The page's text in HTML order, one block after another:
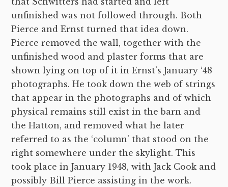
unfinished was not followed through. Both
Pierce and Ernst turned that idea down.
Pierce removed the wall, together with the
unfinished wood and plaster forms that are
shown lying on top of it in Ernst’s January ‘48
photographs. He took down the web of strings
that appear in the photographs and of which
physical remains still exist in the barn and
the Hatton, and removed what he later
referred to as the ‘column’ that stood on the
right somewhere under the skylight. This
took place in January 1948, with Jack Cook and
possibly Bill Pierce assisting in the work.